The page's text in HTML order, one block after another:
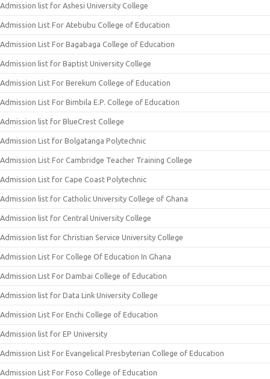
Admission list for Ashesi University College
Admission List For Atebubu College of Education
Admission List For Bagabaga College of Education
Admission list for Baptist University College
Admission List For Berekum College of Education
Admission List For Bimbila E.P. College of Education
Admission list for BlueCrest College
Admission List for Bolgatanga Polytechnic
Admission List For Cambridge Teacher Training College
Admission List for Cape Coast Polytechnic
Admission list for Catholic University College of Ghana
Admission list for Central University College
Admission list for Christian Service University College
Admission List For College Of Education In Ghana
Admission List For Dambai College of Education
Admission list for Data Link University College
Admission List For Enchi College of Education
Admission list for EP University
Admission List For Evangelical Presbyterian College of Education
Admission List For Foso College of Education